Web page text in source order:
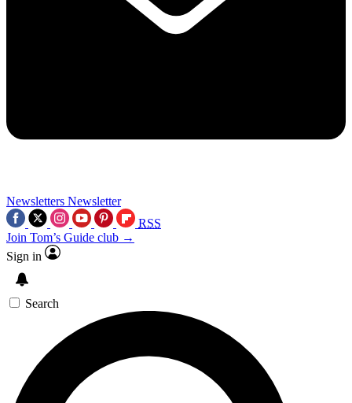
Newsletters Newsletter
RSS
Join Tom’s Guide club →
Sign in
Search